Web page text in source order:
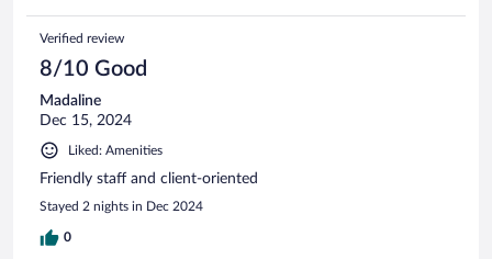
Verified review
8/10 Good
Madaline
Dec 15, 2024
Liked: Amenities
Friendly staff and client-oriented
Stayed 2 nights in Dec 2024
0